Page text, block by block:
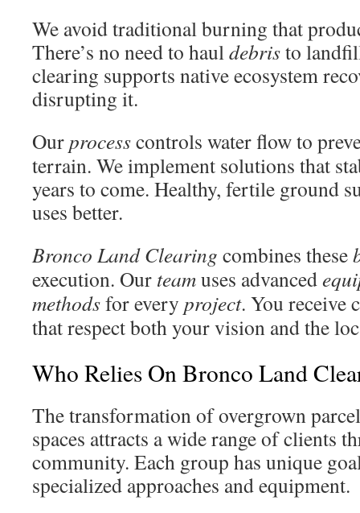
We avoid traditional burning that
There’s no need to hauldebristo
clearing supports native ecosystem
disrupting it.
Ourprocesscontrols water flow to
terrain. We implement solutions that
years to come. Healthy, fertile ground
uses better.
Bronco Land Clearing combines these
execution. Our teamuses advanced
methodsfor every project. You receive
that respect both your vision and the
Who Relies On Bronco Land
The transformation of overgrown
spaces attracts a wide range of clients
community. Each group has unique
specialized approaches and equipment.